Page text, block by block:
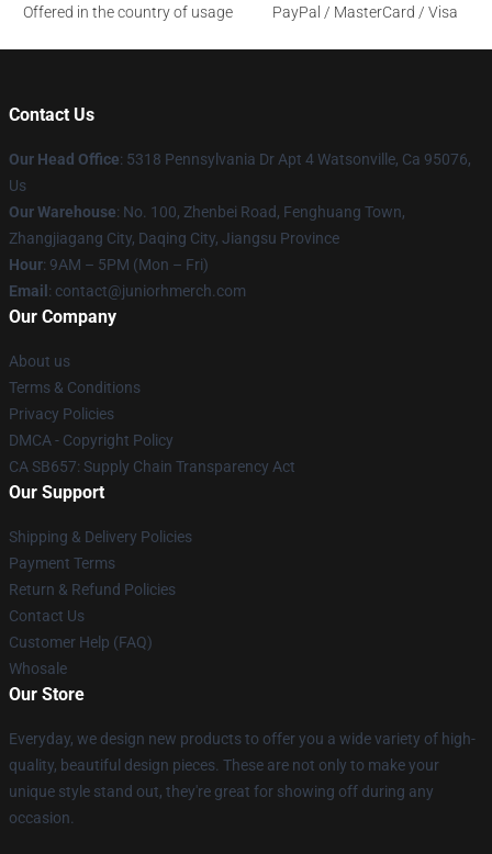
Offered in the country of usage
PayPal / MasterCard / Visa
Contact Us
Our Head Office: 5318 Pennsylvania Dr Apt 4 Watsonville, Ca 95076,
Us
Our Warehouse: No. 100, Zhenbei Road, Fenghuang Town,
Zhangjiagang City, Daqing City, Jiangsu Province
Hour: 9AM – 5PM (Mon – Fri)
Email : contact@juniorhmerch.com
Our Company
About us
Terms & Conditions
Privacy Policies
DMCA - Copyright Policy
CA SB657: Supply Chain Transparency Act
Our Support
Shipping & Delivery Policies
Payment Terms
Return & Refund Policies
Contact Us
Customer Help (FAQ)
Whosale
Our Store
Everyday, we design new products to offer you a wide variety of high-
quality, beautiful design pieces. These are not only to make your
unique style stand out, they're great for showing off during any
occasion.